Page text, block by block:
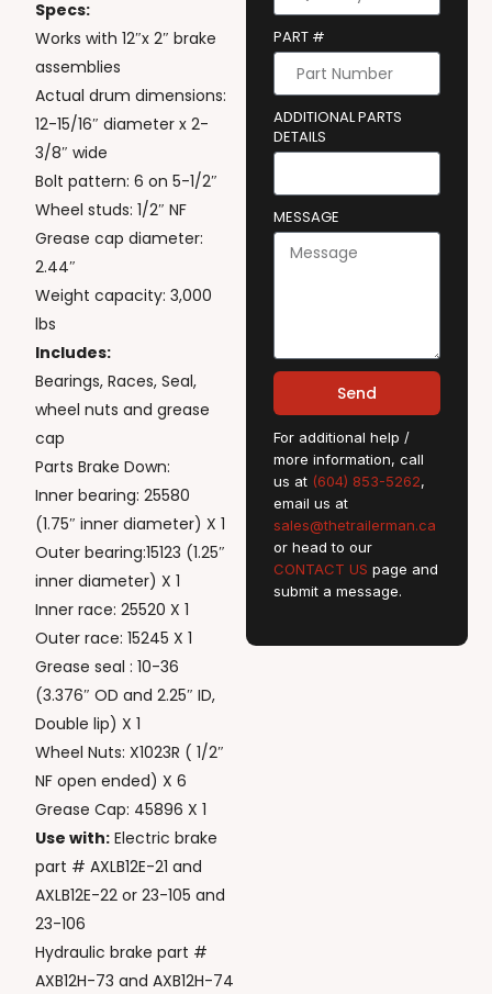
Specs:
Works with 12″x 2″ brake
assemblies
Actual drum dimensions:
12-15/16″ diameter x 2-
3/8″ wide
Bolt pattern: 6 on 5-1/2″
Wheel studs: 1/2″ NF
Grease cap diameter:
2.44″
Weight capacity: 3,000
lbs
Includes:
Bearings, Races, Seal,
wheel nuts and grease
cap
Parts Brake Down:
Inner bearing: 25580
(1.75″ inner diameter) X 1
Outer bearing:15123 (1.25″
inner diameter) X 1
Inner race: 25520 X 1
Outer race: 15245 X 1
Grease seal : 10-36
(3.376″ OD and 2.25″ ID,
Double lip) X 1
Wheel Nuts: X1023R ( 1/2″
NF open ended) X 6
Grease Cap: 45896 X 1
Use with: Electric brake
part # AXLB12E-21 and
AXLB12E-22 or 23-105 and
23-106
Hydraulic brake part #
AXB12H-73 and AXB12H-74
PART #
ADDITIONAL PARTS
DETAILS
MESSAGE
Send
For additional help /
more information, call
us at (604) 853-5262,
email us at
sales@thetrailerman.ca
or head to our
CONTACT US page and
submit a message.